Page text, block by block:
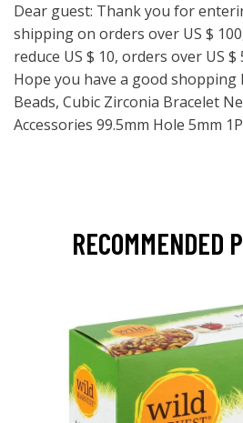
Dear guest: Thank you for
shipping on orders over US $
reduce US $ 10, orders over US $
Hope you have a good shopping
Beads, Cubic Zirconia Bracelet
Accessories 99.5mm Hole 5mm
RECOMMENDED